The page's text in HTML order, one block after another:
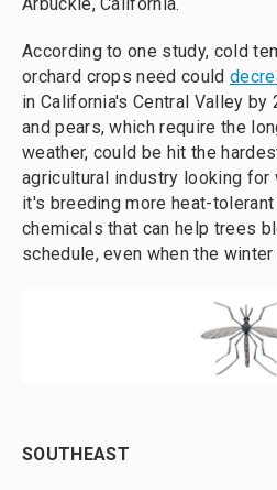
According to one study, cold
orchard crops need could
in California's Central Valley by
and pears, which require the
weather, could be hit the
agricultural industry looking for
it's breeding more heat-
chemicals that can help trees
schedule, even when the
SOUTHEAST